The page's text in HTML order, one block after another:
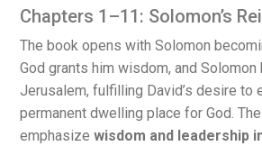
Chapters 1–11: Solomon’s
The book opens with Solomon
God grants him wisdom, and
Jerusalem, fulfilling David’s desire to
permanent dwelling place for God.
emphasize wisdom and leadership